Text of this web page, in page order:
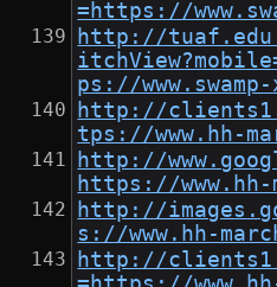
=https://
http://
ps://
http://
tps://www.hh-
http://
https://www.hh-
http://
s://www.hh-
http://